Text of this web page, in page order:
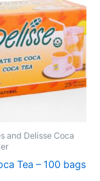
and Delisse Coca
Tea – 100 bags